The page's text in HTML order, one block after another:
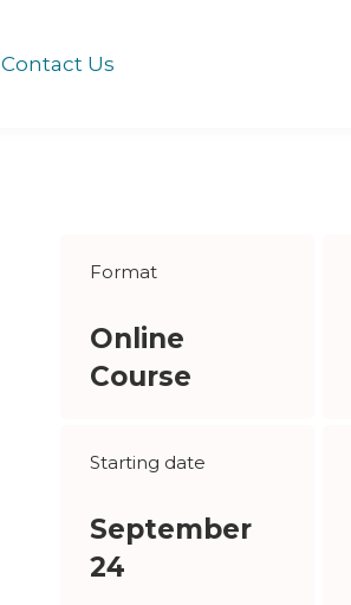
Contact Us
Format
Online
Course
Starting date
September
24